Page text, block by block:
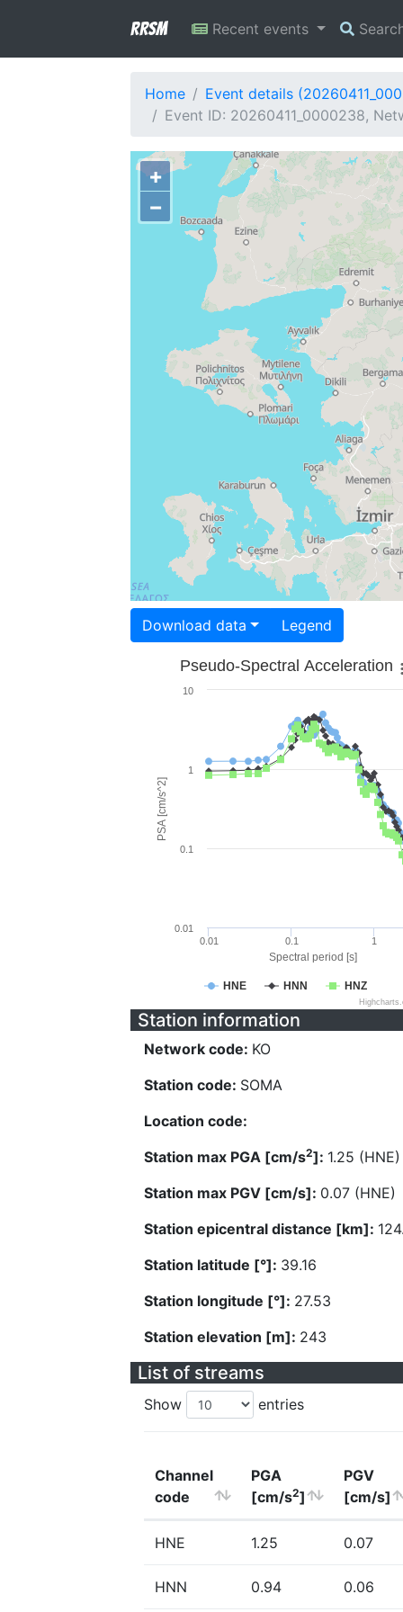
RRSM Recent events
Home
Event details
Event ID: 20260411_0000238,
+
−
Download data Legend
Spectral period [s]
PSA [cm/s^2]
Pseudo-Spectral Acceleration
HNE HNN HNZ
0.01 0.1 1
0.01
0.1
1
10
Station information
Network code: KO
Station code: SOMA
Location code:
Station max PGA [cm/s2]: 1.25 (HNE)
Station max PGV [cm/s]: 0.07 (HNE)
Station epicentral distance [km]:
Station latitude [°]: 39.16
Station longitude [°]: 27.53
Station elevation [m]: 243
List of streams
Show entries
Channel
code
PGA
[cm/s2]
PGV
[cm/s]
HNE 1.25 0.07
HNN 0.94 0.06